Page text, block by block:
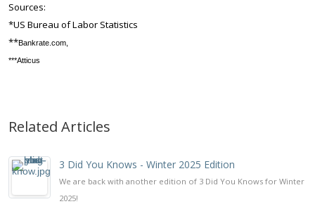
Sources:
*US Bureau of Labor Statistics
**Bankrate.‌com,
***Atticus
Related Articles
3 Did You Knows - Winter 2025 Edition
We are back with another edition of 3 Did You Knows for Winter
2025!